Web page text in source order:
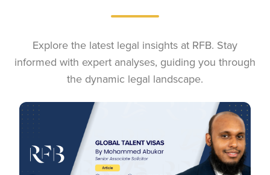
Explore the latest legal insights at RFB. Stay
informed with expert analyses, guiding you through
the dynamic legal landscape.